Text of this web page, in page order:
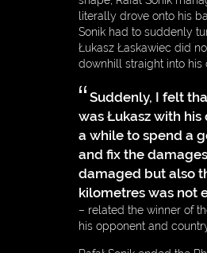
literally drove onto his
Sonik had to suddenly
Łukasz Łaskawiec did
downhill straight into his
Suddenly, I felt
was Łukasz with
a while to spend a
and fix the
damaged but also
kilometres was not
– related the winner of
his opponent and